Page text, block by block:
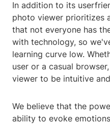
In addition to its
photo viewer prioritizes
that not everyone has
with technology, so
learning curve low.
user or a casual
viewer to be intuitive
We believe that the
ability to evoke